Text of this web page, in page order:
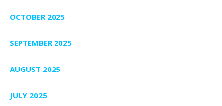
OCTOBER 2025
SEPTEMBER 2025
AUGUST 2025
JULY 2025